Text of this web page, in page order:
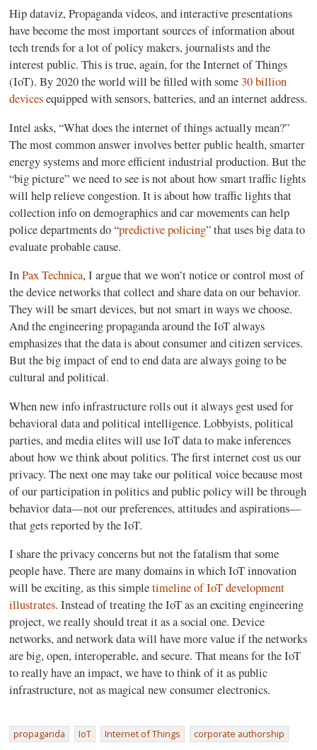
Hip dataviz, Propaganda videos, and interactive presentations
have become the most important sources of information about
tech trends for a lot of policy makers, journalists and the
interest public. This is true, again, for the Internet of Things
(IoT). By 2020 the world will be filled with some 30 billion
devicesequipped with sensors, batteries, and an internet address.
Intel asks, “What does the internet of things actually mean?”
The most common answer involves better public health, smarter
energy systems and more efficient industrial production. But the
“big picture” we need to see is not about how smart traffic lights
will help relieve congestion. It is about how traffic lights that
collection info on demographics and car movements can help
police departments do “predictive policing” that uses big data to
evaluate probable cause.
InPax Technica, I argue that we won’t notice or control most of
the device networks that collect and share data on our behavior.
They will be smart devices, but not smart in ways we choose.
And the engineering propaganda around the IoT always
emphasizes that the data is about consumer and citizen services.
But the big impact of end to end data are always going to be
cultural and political.
When new info infrastructure rolls out it always gest used for
behavioral data and political intelligence. Lobbyists, political
parties, and media elites will use IoT data to make inferences
about how we think about politics. The first internet cost us our
privacy. The next one may take our political voice because most
of our participation in politics and public policy will be through
behavior data—not our preferences, attitudes and aspirations—
that gets reported by the IoT.
I share the privacy concerns but not the fatalism that some
people have. There are many domains in which IoT innovation
will be exciting, as this simpletimeline of IoT development
illustrates. Instead of treating the IoT as an exciting engineering
project, we really should treat it as a social one. Device
networks, and network data will have more value if the networks
are big, open, interoperable, and secure. That means for the IoT
to really have an impact, we have to think of it as public
infrastructure, not as magical new consumer electronics.
propaganda IoT Internet of Things corporate authorship